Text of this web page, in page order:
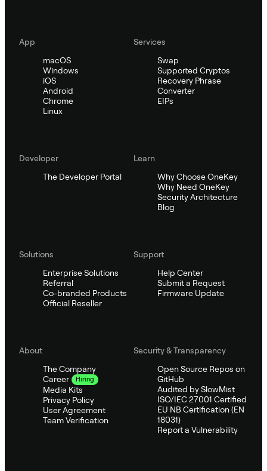
App
macOS
Windows
iOS
Android
Chrome
Linux
Services
Swap
Supported Cryptos
Recovery Phrase
Converter
EIPs
Developer
The Developer Portal
Learn
Why Choose OneKey
Why Need OneKey
Security Architecture
Blog
Solutions
Enterprise Solutions
Referral
Co-branded Products
Official Reseller
Support
Help Center
Submit a Request
Firmware Update
About
The Company
Career
Hiring
Media Kits
Privacy Policy
User Agreement
Team Verification
Security & Transparency
Open Source Repos on
GitHub
Audited by SlowMist
ISO/IEC 27001 Certified
EU NB Certification (EN
18031)
Report a Vulnerability